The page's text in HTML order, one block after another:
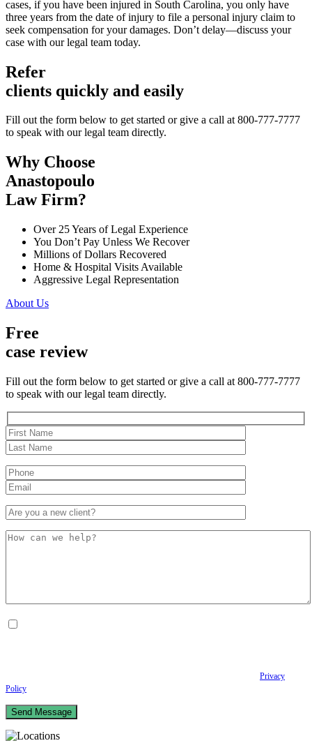
cases, if you have been injured in South Carolina, you only have
three years from the date of injury to file a personal injury claim to
seek compensation for your damages. Don’t delay—discuss your
case with our legal team today.
Refer
clients quickly and easily
Fill out the form below to get started or give a call at 800-777-7777
to speak with our legal team directly.
Why Choose
Anastopoulo
Law Firm?
Over 25 Years of Legal Experience
You Don’t Pay Unless We Recover
Millions of Dollars Recovered
Home & Hospital Visits Available
Aggressive Legal Representation
About Us
Free
case review
Fill out the form below to get started or give a call at 800-777-7777
to speak with our legal team directly.
Privacy
Policy